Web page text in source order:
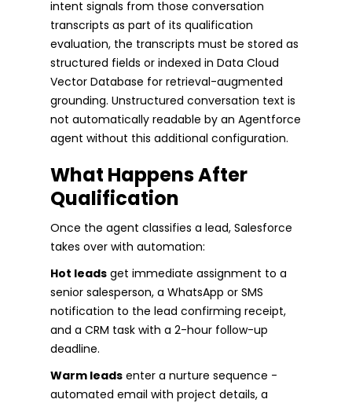
intent signals from those conversation
transcripts as part of its qualification
evaluation, the transcripts must be stored as
structured fields or indexed in Data Cloud
Vector Database for retrieval-augmented
grounding. Unstructured conversation text is
not automatically readable by an Agentforce
agent without this additional configuration.
What Happens After
Qualification
Once the agent classifies a lead, Salesforce
takes over with automation:
Hot leads get immediate assignment to a
senior salesperson, a WhatsApp or SMS
notification to the lead confirming receipt,
and a CRM task with a 2-hour follow-up
deadline.
Warm leads enter a nurture sequence -
automated email with project details, a